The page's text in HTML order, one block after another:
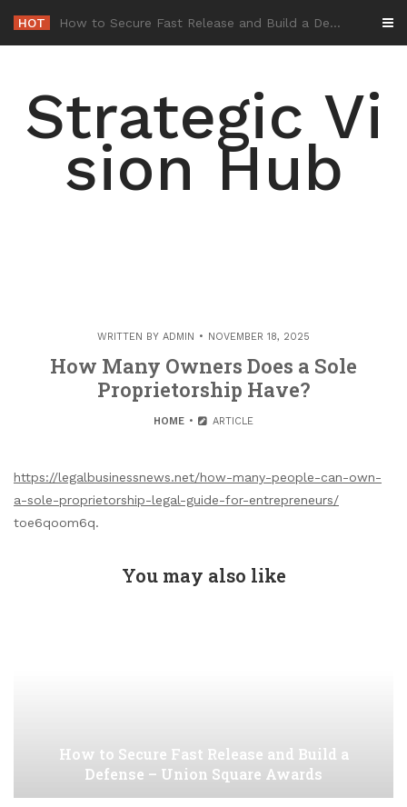
content
HOT -
Strategic Vi
sion Hub
WRITTEN BY ADMIN NOVEMBER 18, 2025
How Many Owners Does a Sole
Proprietorship Have?
HOME ARTICLE
https://legalbusinessnews.net/how-many-people-can-own-
a-sole-proprietorship-legal-guide-for-entrepreneurs/
toe6qoom6q.
You may also like
How to Secure Fast Release and Build a
Defense – Union Square Awards